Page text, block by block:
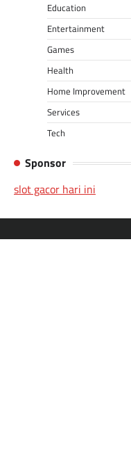
Education
Entertainment
Games
Health
Home Improvement
Services
Tech
Sponsor
slot gacor hari ini